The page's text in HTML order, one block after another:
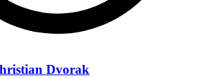
Dvorak